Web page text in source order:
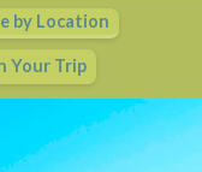
by Location
Your Trip
View All Events